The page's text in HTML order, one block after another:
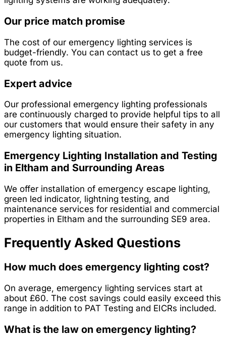
Our price match promise
The cost of our emergency lighting services is
budget-friendly. You can contact us to get a free
quote from us.
Expert advice
Our professional emergency lighting professionals
are continuously charged to provide helpful tips to all
our customers that would ensure their safety in any
emergency lighting situation.
Emergency Lighting Installation and Testing
in Eltham and Surrounding Areas
We offer installation of emergency escape lighting,
green led indicator, lightning testing, and
maintenance services for residential and commercial
properties in Eltham and the surrounding SE9 area.
Frequently Asked Questions
How much does emergency lighting cost?
On average, emergency lighting services start at
about £60. The cost savings could easily exceed this
range in addition to PAT Testing and EICRs included.
What is the law on emergency lighting?